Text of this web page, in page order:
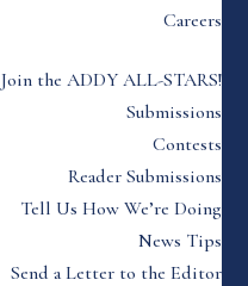
Careers
Join the ADDY ALL-STARS!
Submissions
Contests
Reader Submissions
Tell Us How We’re Doing
News Tips
Send a Letter to the Editor